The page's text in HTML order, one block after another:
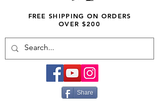
FREE SHIPPING ON ORDERS
OVER $200
Share